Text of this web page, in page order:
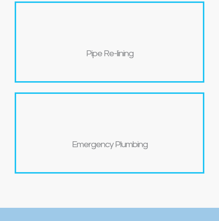
Pipe Re-lining
Emergency Plumbing